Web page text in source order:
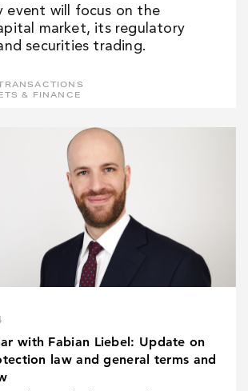
event will focus on the
market, its regulatory
securities trading.
& FINANCE
with Fabian Liebel: Update on
law and general terms and